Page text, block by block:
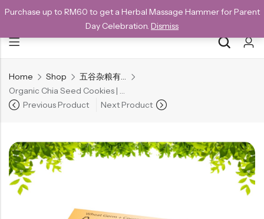
Purchase up to RM60 to get a Herbal Massage Hammer for Parent
Day Celebration. Dismiss
NEW CUSTOMERS SAVE 10% WITH THE CODE GET10
Home Shop
五谷杂粮有机方块酥系列
Organic Chia Seed Cookies | 有机奇亚籽饼 96g
Previous Product
Next Product
Back
Special
Snack
Organic Whole Grain Cracker